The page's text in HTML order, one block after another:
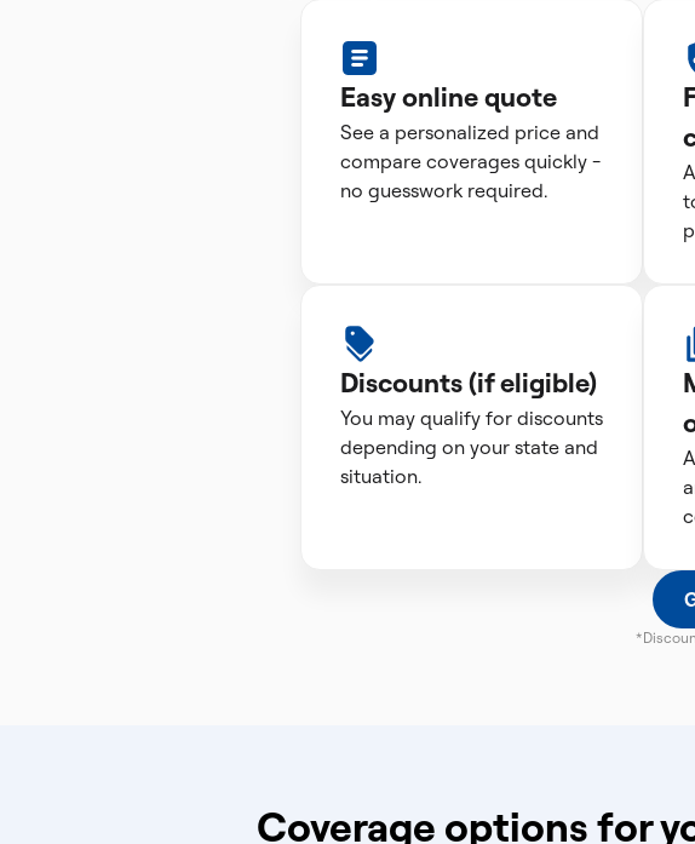
Easy online quote
See a personalized price and
compare coverages quickly -
no guesswork required.
Discounts (if eligible)
You may qualify for discounts
depending on your state and
situation.
Coverage options for